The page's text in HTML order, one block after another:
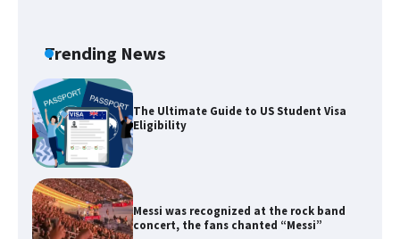
Trending News
The Ultimate Guide to US Student Visa
Eligibility
Messi was recognized at the rock band
concert, the fans chanted “Messi”